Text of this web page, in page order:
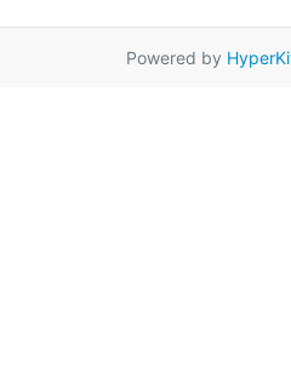
Powered by